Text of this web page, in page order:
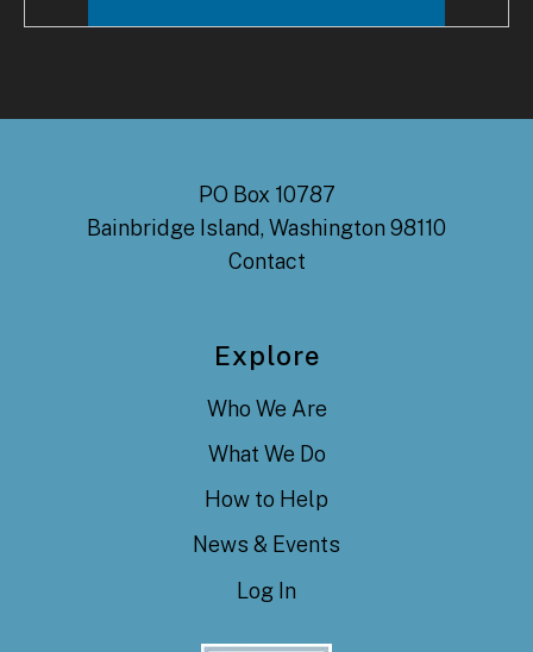
PO Box 10787
Bainbridge Island, Washington 98110
Contact
Explore
Who We Are
What We Do
How to Help
News & Events
Log In